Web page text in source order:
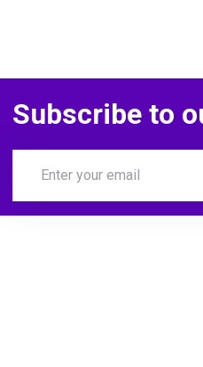
Subscribe to